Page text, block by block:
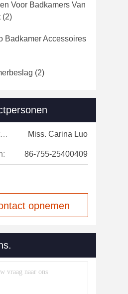
Voor Badkamers Van
(2)
Badkamer Accessoires
(2)
Contactpersonen: Miss. Carina Luo
86-755-25400409
opnemen